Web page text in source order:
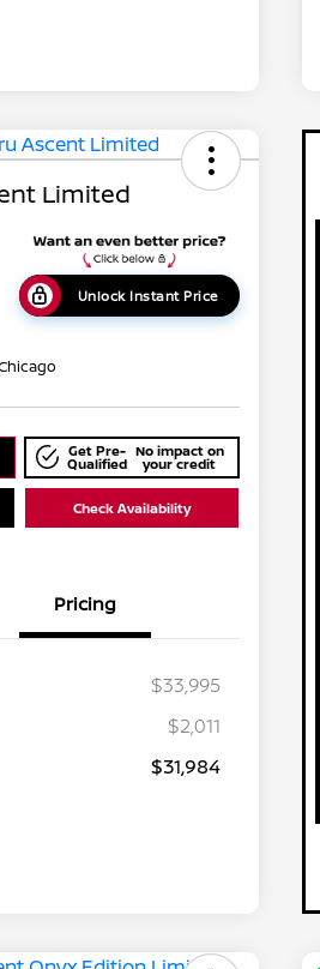
Limited
Unlock Instant Price
Get Pre-
Qualified
No impact on
your credit
Check Availability
Pricing
$33,995
$2,011
$31,984